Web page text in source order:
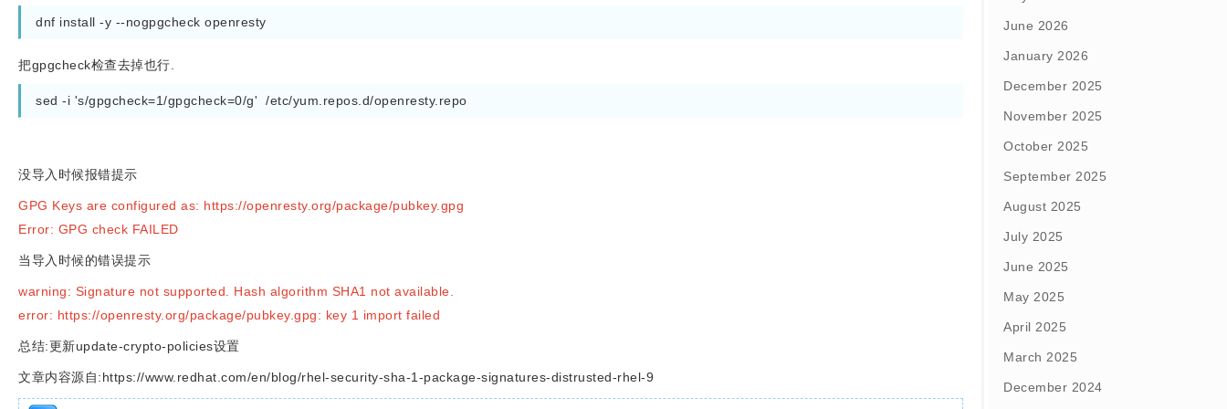
dnf install -y --nogpgcheck openresty
把gpgcheck检查去掉也行.
sed -i 's/gpgcheck=1/gpgcheck=0/g'  /etc/yum.repos.d/openresty.repo
没导入时候报错提示
GPG Keys are configured as: https://openresty.org/package/pubkey.gpg
Error: GPG check FAILED
当导入时候的错误提示
warning: Signature not supported. Hash algorithm SHA1 not available.
error: https://openresty.org/package/pubkey.gpg: key 1 import failed
总结:更新update-crypto-policies设置
文章内容源自:https://www.redhat.com/en/blog/rhel-security-sha-1-package-signatures-distrusted-rhel-9
June 2026
January 2026
December 2025
November 2025
October 2025
September 2025
August 2025
July 2025
June 2025
May 2025
April 2025
March 2025
December 2024